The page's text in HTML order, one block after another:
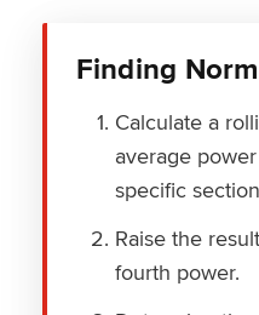
Finding
Calculate a
average
specific
Raise the
fourth power.